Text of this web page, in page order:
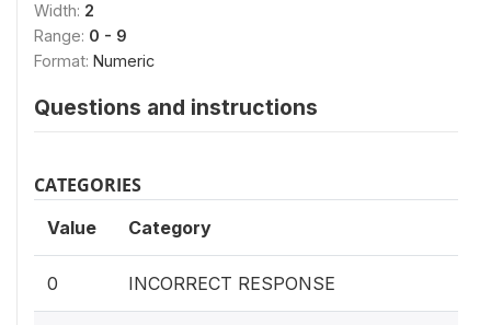
Width: 2
Range: 0 - 9
Format: Numeric
Questions and instructions
CATEGORIES
Value Category
0 INCORRECT RESPONSE